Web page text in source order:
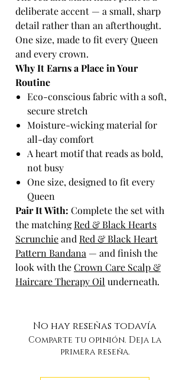
deliberate accent — a small, sharp
detail rather than an afterthought.
One size, made to fit every Queen
and every crown.
Why It Earns a Place in Your
Routine
Eco-conscious fabric with a soft,
secure stretch
Moisture-wicking material for
all-day comfort
A heart motif that reads as bold,
not busy
One size, designed to fit every
Queen
Pair It With: Complete the set with
the matchingRed & Black Hearts
Scrunchieand Red & Black Heart
Pattern Bandana — and finish the
look with theCrown Care Scalp &
Haircare Therapy Oil underneath.
No hay reseñas todavía
Comparte tu opinión. Deja la
primera reseña.